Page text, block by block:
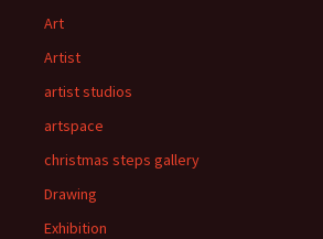
Art
Artist
artist studios
artspace
christmas steps gallery
Drawing
Exhibition